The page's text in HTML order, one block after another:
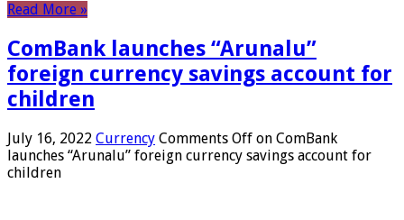
Read More »
ComBank launches “Arunalu”
foreign currency savings account for
children
July 16, 2022 Currency Comments Off on ComBank
launches “Arunalu” foreign currency savings account for
children